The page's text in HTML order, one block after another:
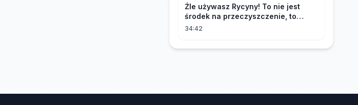
Źle używasz Rycyny! To nie jest
środek na przeczyszczenie, to
potężny "rozpuszczalnik".
34:42